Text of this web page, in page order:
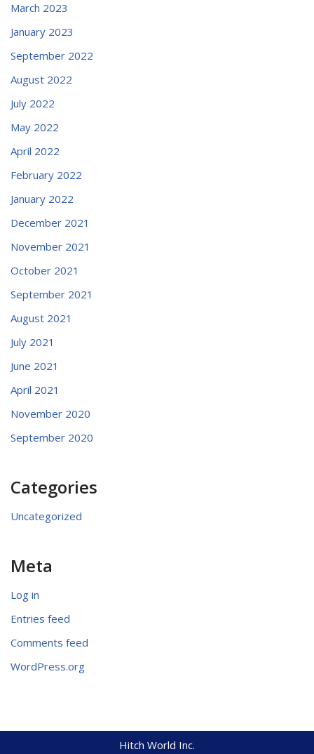
March 2023
January 2023
September 2022
August 2022
July 2022
May 2022
April 2022
February 2022
January 2022
December 2021
November 2021
October 2021
September 2021
August 2021
July 2021
June 2021
April 2021
November 2020
September 2020
Categories
Uncategorized
Meta
Log in
Entries feed
Comments feed
WordPress.org
Hitch World Inc.